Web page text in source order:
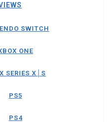
SWITCH
ONE
SERIES X│S
PS5
PS4